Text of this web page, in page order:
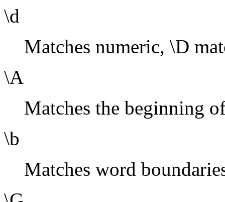
\d
Matches numeric, \D
\A
Matches the beginning
\b
Matches word